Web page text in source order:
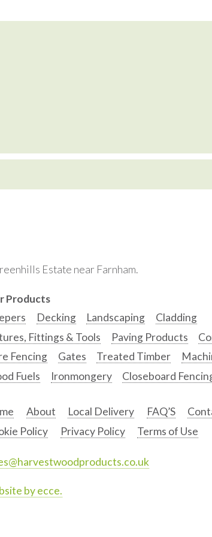
Estate near Farnham.
Products
Decking Landscaping
Cladding
Fittings & Tools
Paving Products
Fencing
Gates Treated Timber
Fuels
Ironmongery Closeboard
About Local Delivery FAQ’S
Policy
Privacy Policy Terms of Use
by ecce.